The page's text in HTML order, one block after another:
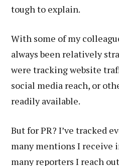
tough to explain.
With some of my
always been relatively
were tracking website
social media reach, or
readily available.
But for PR? I’ve tracked
many mentions I receive
many reporters I reach